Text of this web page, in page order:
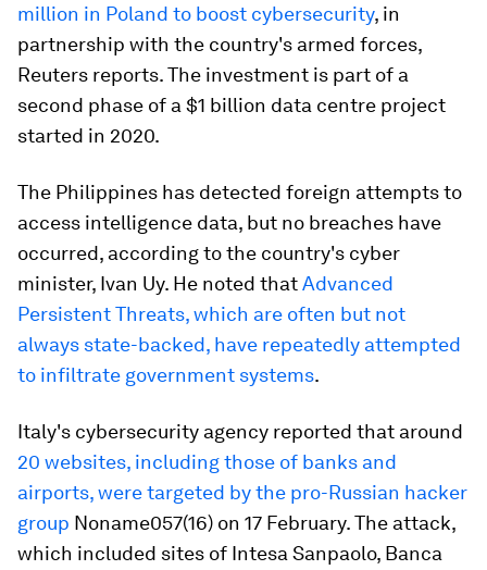
million in Poland to boost cybersecurity, in
partnership with the country's armed forces,
Reuters reports. The investment is part of a
second phase of a $1 billion data centre project
started in 2020.
The Philippines has detected foreign attempts to
access intelligence data, but no breaches have
occurred, according to the country's cyber
minister, Ivan Uy. He noted thatAdvanced
Persistent Threats, which are often but not
always state-backed, have repeatedly attempted
to infiltrate government systems.
Italy's cybersecurity agency reported that around
20 websites, including those of banks and
airports, were targeted by the pro-Russian hacker
group Noname057(16) on 17 February. The attack,
which included sites of Intesa Sanpaolo, Banca